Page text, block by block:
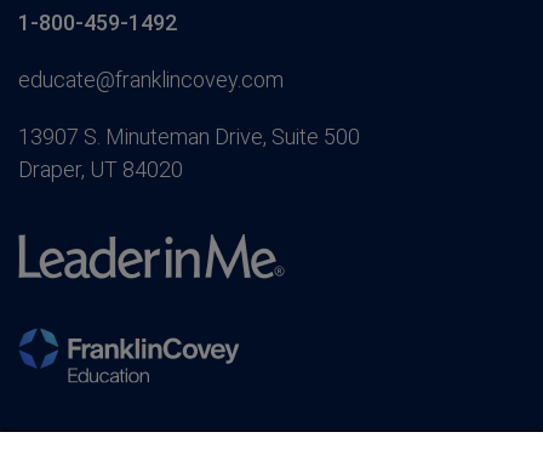
1-800-459-1492
educate@franklincovey.com
13907 S. Minuteman Drive, Suite 500
Draper, UT 84020